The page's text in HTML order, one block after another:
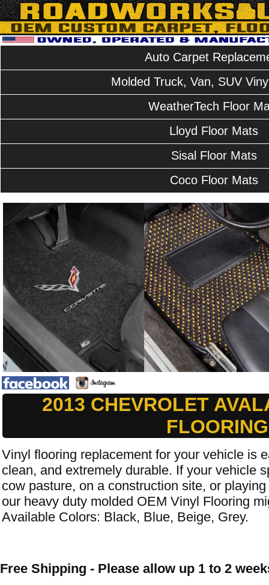
Auto Carpet
Molded Truck, Van, SUV
WeatherTech Floor
Lloyd Floor Mats
Sisal Floor Mats
Coco Floor Mats
2013 CHEVROLET
FLOORING
Vinyl flooring replacement for your vehicle is
clean, and extremely durable. If your vehicle
cow pasture, on a construction site, or
our heavy duty molded OEM Vinyl Flooring
Available Colors: Black, Blue, Beige, Grey.
Free Shipping - Please allow up 1 to 2